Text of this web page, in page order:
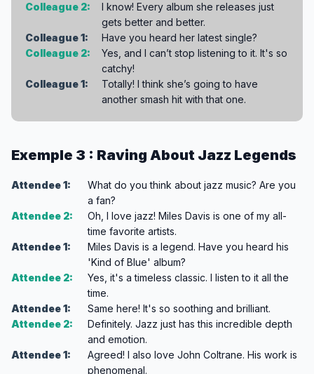
Colleague 2:
I know! Every album she releases just
gets better and better.
Colleague 1:
Have you heard her latest single?
Colleague 2:
Yes, and I can’t stop listening to it. It's so
catchy!
Colleague 1:
Totally! I think she’s going to have
another smash hit with that one.
Exemple 3 : Raving About Jazz Legends
Attendee 1:
What do you think about jazz music? Are you
a fan?
Attendee 2:
Oh, I love jazz! Miles Davis is one of my all-
time favorite artists.
Attendee 1:
Miles Davis is a legend. Have you heard his
'Kind of Blue' album?
Attendee 2:
Yes, it's a timeless classic. I listen to it all the
time.
Attendee 1:
Same here! It's so soothing and brilliant.
Attendee 2:
Definitely. Jazz just has this incredible depth
and emotion.
Attendee 1:
Agreed! I also love John Coltrane. His work is
phenomenal.